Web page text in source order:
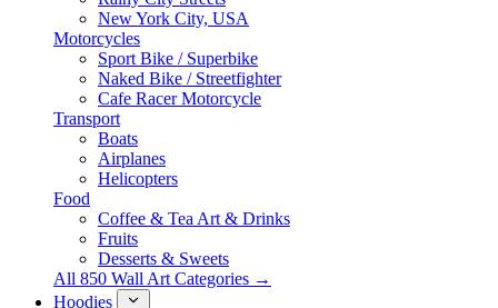
New York City, USA
Motorcycles
Sport Bike / Superbike
Naked Bike / Streetfighter
Cafe Racer Motorcycle
Transport
Boats
Airplanes
Helicopters
Food
Coffee & Tea Art & Drinks
Fruits
Desserts & Sweets
All 850 Wall Art Categories →
Hoodies